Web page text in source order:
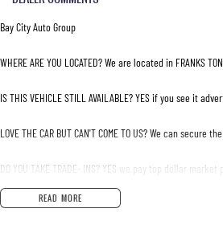
Bay City Auto Group
WHERE ARE YOU LOCATED? We are located in
IS THIS VEHICLE STILL AVAILABLE? YES if you see it
LOVE THE CAR BUT CAN'T COME TO US? We can
DO YOU TAKE TRADE- INS? YES we pay top dollar
DO YOU OFFER FINANCE? Yes we have market
READ MORE